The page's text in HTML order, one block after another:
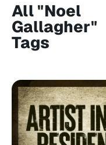
All "Noel
Gallagher"
Tags